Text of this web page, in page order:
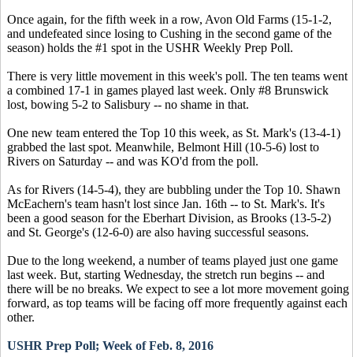
Once again, for the fifth week in a row, Avon Old Farms (15-1-2,
and undefeated since losing to Cushing in the second game of the
season) holds the #1 spot in the USHR Weekly Prep Poll.
There is very little movement in this week's poll. The ten teams went
a combined 17-1 in games played last week. Only #8 Brunswick
lost, bowing 5-2 to Salisbury -- no shame in that.
One new team entered the Top 10 this week, as St. Mark's (13-4-1)
grabbed the last spot. Meanwhile, Belmont Hill (10-5-6) lost to
Rivers on Saturday -- and was KO'd from the poll.
As for Rivers (14-5-4), they are bubbling under the Top 10. Shawn
McEachern's team hasn't lost since Jan. 16th -- to St. Mark's. It's
been a good season for the Eberhart Division, as Brooks (13-5-2)
and St. George's (12-6-0) are also having successful seasons.
Due to the long weekend, a number of teams played just one game
last week. But, starting Wednesday, the stretch run begins -- and
there will be no breaks. We expect to see a lot more movement going
forward, as top teams will be facing off more frequently against each
other.
USHR Prep Poll; Week of Feb. 8, 2016